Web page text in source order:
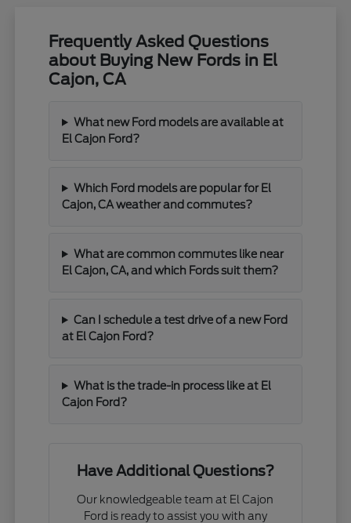
Frequently Asked Questions
about Buying New Fords in El
Cajon, CA
What new Ford models are available at
El Cajon Ford?
Which Ford models are popular for El
Cajon, CA weather and commutes?
What are common commutes like near
El Cajon, CA, and which Fords suit them?
Can I schedule a test drive of a new Ford
at El Cajon Ford?
What is the trade-in process like at El
Cajon Ford?
Have Additional Questions?
Our knowledgeable team at El Cajon
Ford is ready to assist you with any